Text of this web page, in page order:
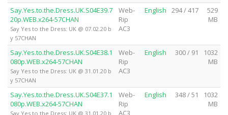
Say.Yes.to.the.Dress.UK.S04E39.7
20p.WEB.x264-57CHAN
Say Yes to the Dress: UK @ 07.02.20 b
y 57CHAN
Web-
Rip
AC3
English 294 / 417
529
MB
Say.Yes.to.the.Dress.UK.S04E38.1
080p.WEB.x264-57CHAN
Say Yes to the Dress: UK @ 31.01.20 b
y 57CHAN
Web-
Rip
AC3
English 300 / 91
1032
MB
Say.Yes.to.the.Dress.UK.S04E37.1
080p.WEB.x264-57CHAN
Say Yes to the Dress: UK @ 31.01.20 b
Web-
Rip
AC3
English 348 / 51
1032
MB